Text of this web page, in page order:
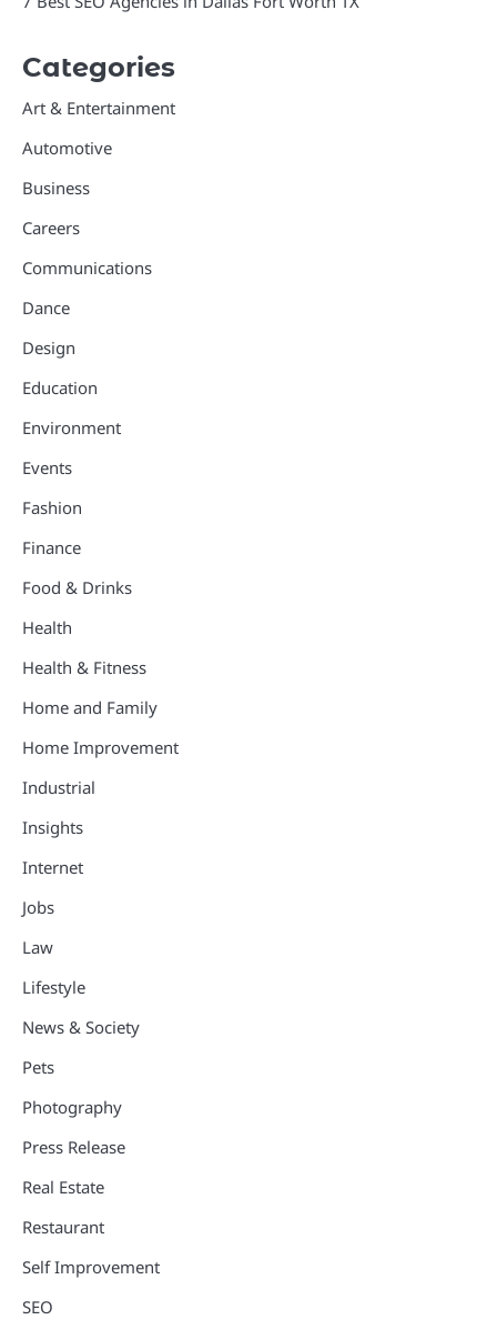
Categories
Art & Entertainment
Automotive
Business
Careers
Communications
Dance
Design
Education
Environment
Events
Fashion
Finance
Food & Drinks
Health
Health & Fitness
Home and Family
Home Improvement
Industrial
Insights
Internet
Jobs
Law
Lifestyle
News & Society
Pets
Photography
Press Release
Real Estate
Restaurant
Self Improvement
SEO